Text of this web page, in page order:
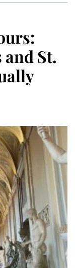
St.